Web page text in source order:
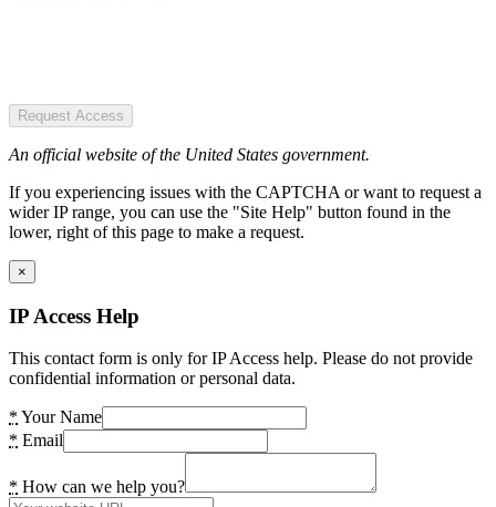
Request Access
An official website of the United States government.
If you experiencing issues with the CAPTCHA or want to request a
wider IP range, you can use the "Site Help" button found in the
lower, right of this page to make a request.
×
IP Access Help
This contact form is only for IP Access help. Please do not provide
confidential information or personal data.
* Your Name
* Email
* How can we help you?